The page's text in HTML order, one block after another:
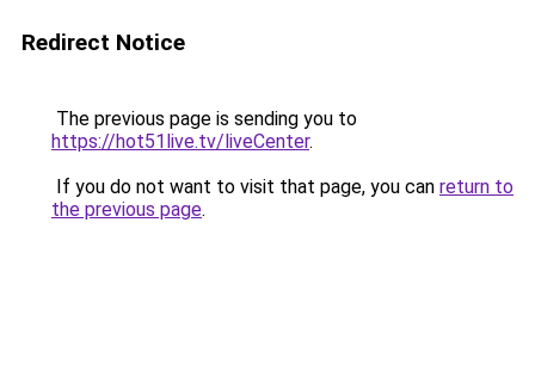
Redirect Notice
The previous page is sending you to
https://hot51live.tv/liveCenter.
If you do not want to visit that page, you can return to
the previous page.